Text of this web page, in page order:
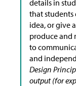
details in
that students
idea, or give
produce and
to
and
Design
output (for